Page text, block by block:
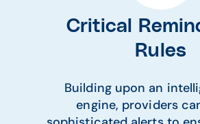
Critical
Rules
Building upon an
engine, providers